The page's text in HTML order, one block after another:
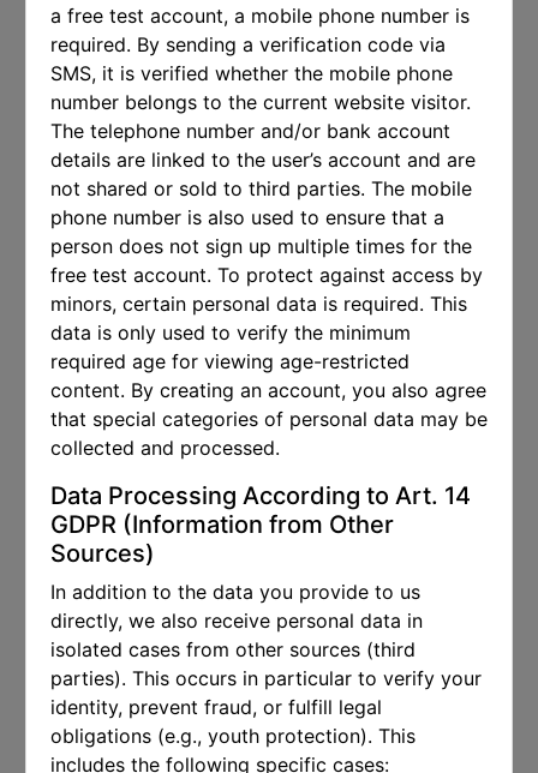
a free test account, a mobile phone number is
required. By sending a verification code via
SMS, it is verified whether the mobile phone
number belongs to the current website visitor.
The telephone number and/or bank account
details are linked to the user’s account and are
not shared or sold to third parties. The mobile
phone number is also used to ensure that a
person does not sign up multiple times for the
free test account. To protect against access by
minors, certain personal data is required. This
data is only used to verify the minimum
required age for viewing age-restricted
content. By creating an account, you also agree
that special categories of personal data may be
collected and processed.
Data Processing According to Art. 14
GDPR (Information from Other
Sources)
In addition to the data you provide to us
directly, we also receive personal data in
isolated cases from other sources (third
parties). This occurs in particular to verify your
identity, prevent fraud, or fulfill legal
obligations (e.g., youth protection). This
includes the following specific cases: